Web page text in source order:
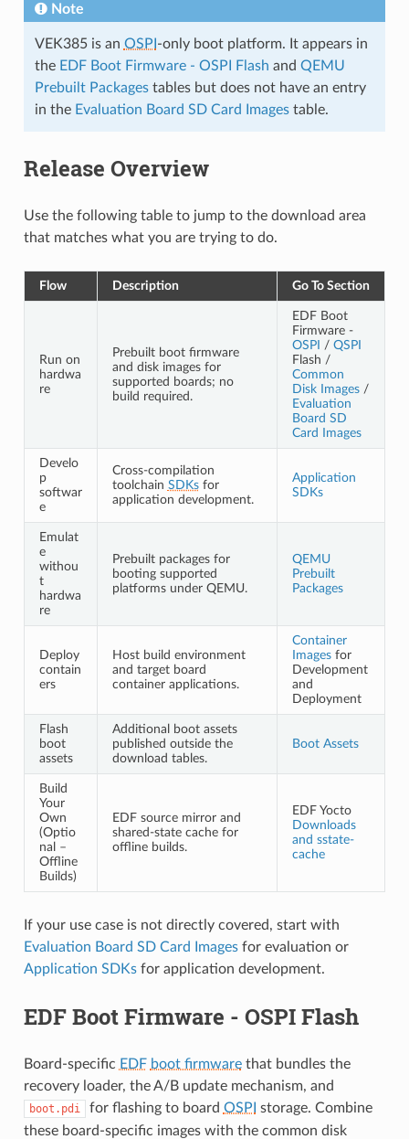
Note
VEK385 is an OSPI -only boot platform. It appears in
the EDF Boot Firmware - OSPI Flash and QEMU
Prebuilt Packagestables but does not have an entry
in the Evaluation Board SD Card Imagestable.
Release Overview
Use the following table to jump to the download area
that matches what you are trying to do.
Flow Description Go To Section
Run on
hardwa
re
Prebuilt boot firmware
and disk images for
supported boards; no
build required.
EDF Boot
Firmware -
OSPI / QSPI
Flash /
Common
Disk Images/
Evaluation
Board SD
Card Images
Develo
p
softwar
e
Cross-compilation
toolchain SDKsfor
application development.
Application
SDKs
Emulat
e
withou
t
hardwa
re
Prebuilt packages for
booting supported
platforms under QEMU.
QEMU
Prebuilt
Packages
Deploy
contain
ers
Host build environment
and target board
container applications.
Container
Imagesfor
Development
and
Deployment
Flash
boot
assets
Additional boot assets
published outside the
download tables.
Boot Assets
Build
Your
Own
(Optio
nal –
Offline
Builds)
EDF source mirror and
shared-state cache for
offline builds.
EDF Yocto
Downloads
and sstate-
cache
If your use case is not directly covered, start with
Evaluation Board SD Card Imagesfor evaluation or
Application SDKsfor application development.
EDF Boot Firmware - OSPI Flash
Board-specific EDF boot firmwarethat bundles the
recovery loader, the A/B update mechanism, and
boot.pdi for flashing to board OSPI storage. Combine
these board-specific images with the common disk